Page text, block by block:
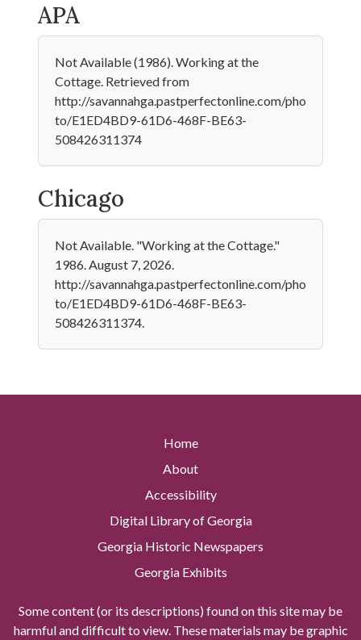
APA
Not Available (1986). Working at the
Cottage. Retrieved from
http://savannahga.pastperfectonline.com/pho
to/E1ED4BD9-61D6-468F-BE63-
508426311374
Chicago
Not Available. "Working at the Cottage."
1986. August 7, 2026.
http://savannahga.pastperfectonline.com/pho
to/E1ED4BD9-61D6-468F-BE63-
508426311374.
Home
About
Accessibility
Digital Library of Georgia
Georgia Historic Newspapers
Georgia Exhibits
Some content (or its descriptions) found on this site may be
harmful and difficult to view. These materials may be graphic